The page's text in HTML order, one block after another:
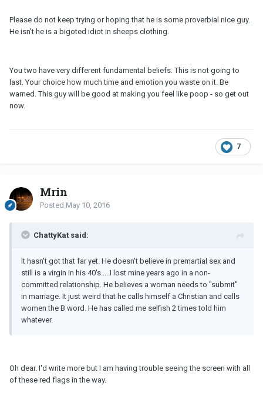
Please do not keep trying or hoping that he is some proverbial nice guy.
He isn't he is a bigoted idiot in sheeps clothing.
You two have very different fundamental beliefs. This is not going to
last. Your choice how much time and emotion you waste on it. Be
warned. This guy will be good at making you feel like poop - so get out
now.
7
Mrin
Posted May 10, 2016
ChattyKat said:
It hasn't got that far yet. He doesn't believe in premartial sex and
still is a virgin in his 40's.....I lost mine years ago in a non-
committed relationship. He believes a woman needs to "submit"
in marriage. It just weird that he calls himself a Christian and calls
women the B word. He has called me selfish 2 times told him
whatever.
Oh dear. I'd write more but I am having trouble seeing the screen with all
of these red flags in the way.